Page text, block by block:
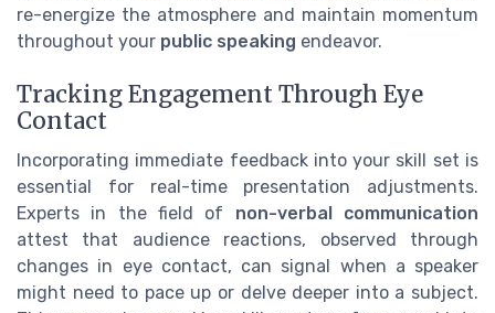
re-energize the atmosphere and maintain momentum
throughout your public speaking endeavor.
Tracking Engagement Through Eye
Contact
Incorporating immediate feedback into your skill set is
essential for real-time presentation adjustments.
Experts in the field of non-verbal communication
attest that audience reactions, observed through
changes in eye contact, can signal when a speaker
might need to pace up or delve deeper into a subject.